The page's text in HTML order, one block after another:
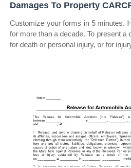
Damages To Property
Customize your forms in 5 minutes.
for more than a decade. To present a
for death or personal injury, or for